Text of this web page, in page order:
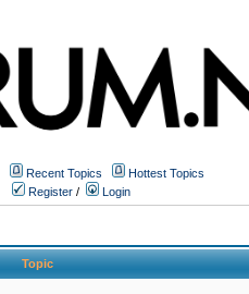
Recent Topics
Hottest Topics
Register / Login
Topic